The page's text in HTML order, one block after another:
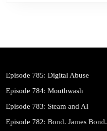
Episode 785: Digital Abuse
Episode 784: Mouthwash
Episode 783: Steam and AI
Episode 782: Bond. James Bond.